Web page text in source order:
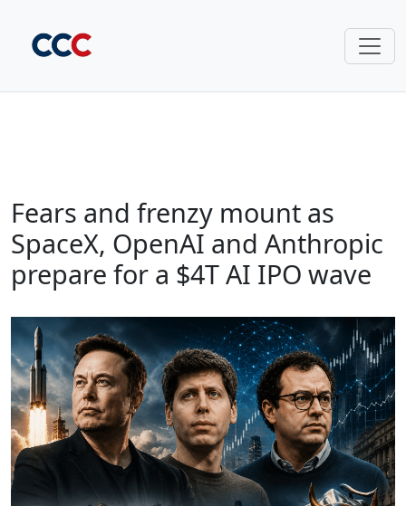
Fears and frenzy mount as
SpaceX, OpenAI and Anthropic
prepare for a $4T AI IPO wave